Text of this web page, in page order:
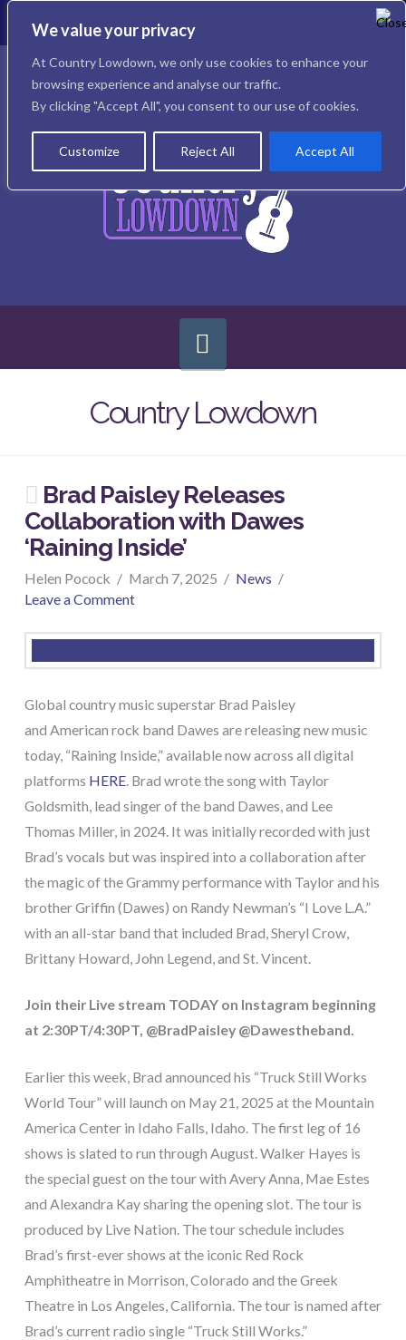
We value your privacy
At Country Lowdown, we only use cookies to enhance your
browsing experience and analyse our traffic.
By clicking "Accept All", you consent to our use of cookies.
Customize Reject All Accept All
Country Lowdown
Brad Paisley Releases
Collaboration with Dawes
‘Raining Inside’
Helen Pocock March 7, 2025
News
Leave a Comment
Global country music superstar Brad Paisley
and American rock band Dawes are releasing new music
today, “Raining Inside,” available now across all digital
platforms HERE. Brad wrote the song with Taylor
Goldsmith, lead singer of the band Dawes, and Lee
Thomas Miller, in 2024. It was initially recorded with just
Brad’s vocals but was inspired into a collaboration after
the magic of the Grammy performance with Taylor and his
brother Griffin (Dawes) on Randy Newman’s “I Love L.A.”
with an all-star band that included Brad, Sheryl Crow,
Brittany Howard, John Legend, and St. Vincent.
Join their Live stream TODAY on Instagram beginning
at 2:30PT/4:30PT, @BradPaisley @Dawestheband.
Earlier this week, Brad announced his “Truck Still Works
World Tour” will launch on May 21, 2025 at the Mountain
America Center in Idaho Falls, Idaho. The first leg of 16
shows is slated to run through August. Walker Hayes is
the special guest on the tour with Avery Anna, Mae Estes
and Alexandra Kay sharing the opening slot. The tour is
produced by Live Nation. The tour schedule includes
Brad’s first-ever shows at the iconic Red Rock
Amphitheatre in Morrison, Colorado and the Greek
Theatre in Los Angeles, California. The tour is named after
Brad’s current radio single “Truck Still Works.”